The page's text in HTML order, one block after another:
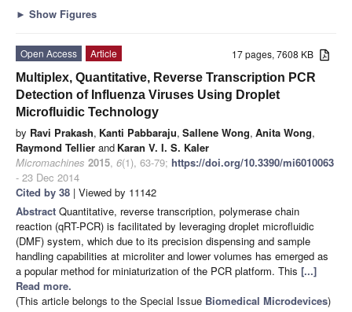
► Show Figures
17 pages, 7608 KB
Open Access
Article
Multiplex, Quantitative, Reverse Transcription PCR
Detection of Influenza Viruses Using Droplet
Microfluidic Technology
by Ravi Prakash, Kanti Pabbaraju, Sallene Wong, Anita Wong,
Raymond Tellier and Karan V. I. S. Kaler
Micromachines 2015, 6(1), 63-79; https://doi.org/10.3390/mi6010063
- 23 Dec 2014
Cited by 38 | Viewed by 11142
Abstract Quantitative, reverse transcription, polymerase chain
reaction (qRT-PCR) is facilitated by leveraging droplet microfluidic
(DMF) system, which due to its precision dispensing and sample
handling capabilities at microliter and lower volumes has emerged as
a popular method for miniaturization of the PCR platform. This [...]
Read more.
(This article belongs to the Special Issue Biomedical Microdevices)